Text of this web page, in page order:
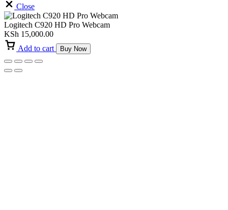
Close
Logitech C920 HD Pro Webcam
KSh 15,000.00
Add to cart
Buy Now